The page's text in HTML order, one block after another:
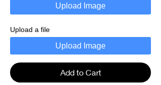
Upload Image
Upload a file
Upload Image
Add to Cart